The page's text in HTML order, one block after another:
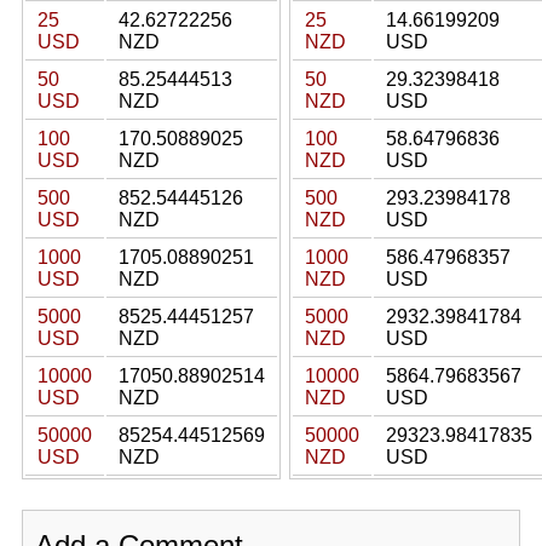
25
USD
42.62722256
NZD
50
USD
85.25444513
NZD
100
USD
170.50889025
NZD
500
USD
852.54445126
NZD
1000
USD
1705.08890251
NZD
5000
USD
8525.44451257
NZD
10000
USD
17050.88902514
NZD
50000
USD
85254.44512569
NZD
25
NZD
14.66199209
USD
50
NZD
29.32398418
USD
100
NZD
58.64796836
USD
500
NZD
293.23984178
USD
1000
NZD
586.47968357
USD
5000
NZD
2932.39841784
USD
10000
NZD
5864.79683567
USD
50000
NZD
29323.98417835
USD